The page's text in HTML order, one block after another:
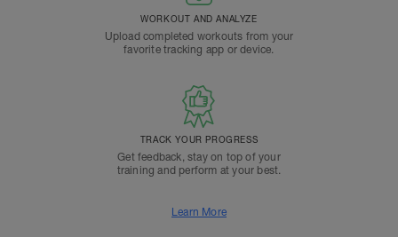
WORKOUT AND ANALYZE
Upload completed workouts from your
favorite tracking app or device.
TRACK YOUR PROGRESS
Get feedback, stay on top of your
training and perform at your best.
Learn More